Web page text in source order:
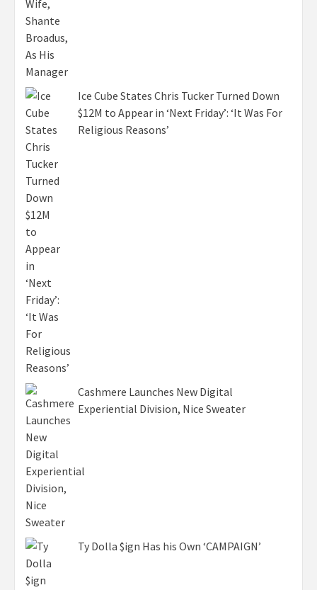
Ice Cube States Chris Tucker Turned Down
$12M to Appear in ‘Next Friday’: ‘It Was For
Religious Reasons’
Cashmere Launches New Digital
Experiential Division, Nice Sweater
Ty Dolla $ign Has his Own ‘CAMPAIGN’